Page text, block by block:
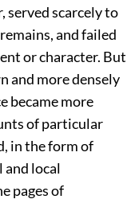
served scarcely to
and failed
or character. But
and more densely
became more
of particular
in the form of
and local
pages of